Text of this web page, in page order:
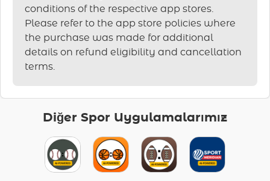
conditions of the respective app stores.
Please refer to the app store policies where
the purchase was made for additional
details on refund eligibility and cancellation
terms.
Diğer Spor Uygulamalarımız